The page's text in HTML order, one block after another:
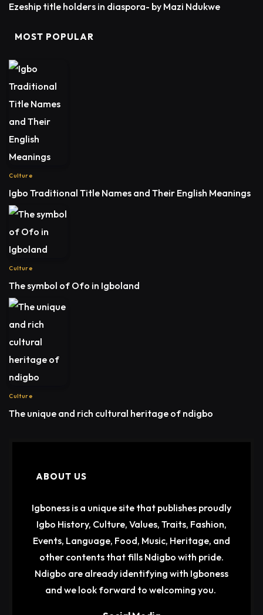
Ezeship title holders in diaspora- by Mazi Ndukwe
MOST POPULAR
Culture
Igbo Traditional Title Names and Their English Meanings
Culture
The symbol of Ofo in Igboland
Culture
The unique and rich cultural heritage of ndigbo
ABOUT US
Igboness is a unique site that publishes proudly
Igbo History, Culture, Values, Traits, Fashion,
Events, Language, Food, Music, Heritage, and
other contents that fills Ndigbo with pride.
Ndigbo are already identifying with Igboness
and we look forward to welcoming you.